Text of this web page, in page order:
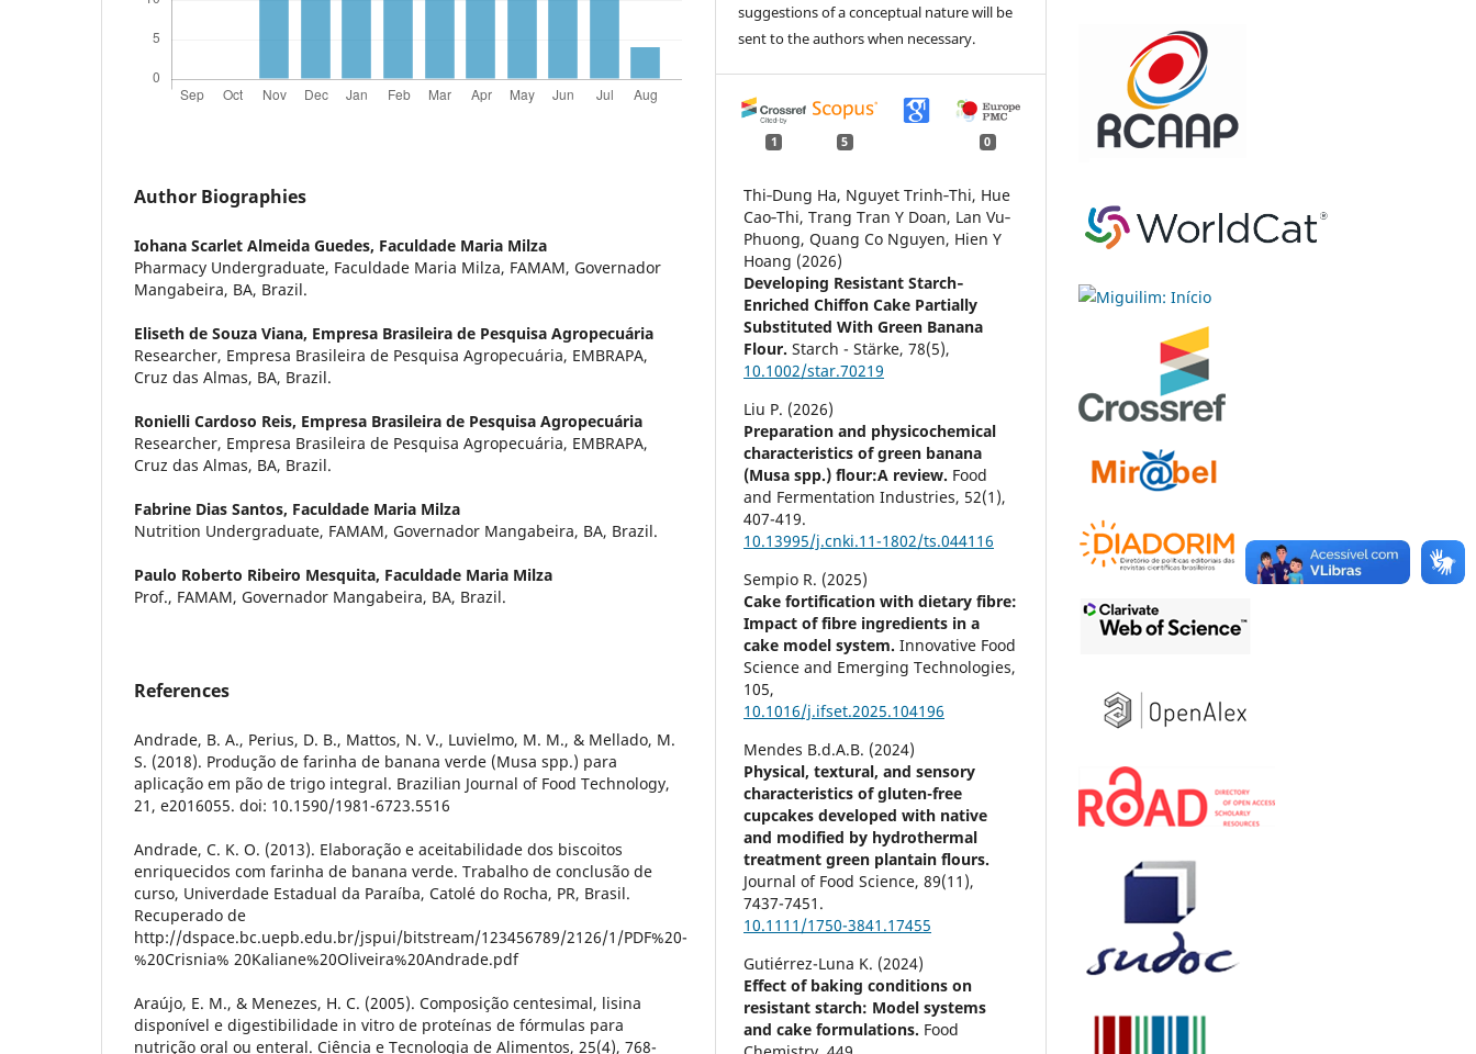
Author Biographies
Iohana Scarlet Almeida Guedes, Faculdade Maria Milza
Pharmacy Undergraduate, Faculdade Maria Milza, FAMAM, Governador
Mangabeira, BA, Brazil.
Eliseth de Souza Viana, Empresa Brasileira de Pesquisa Agropecuária
Researcher, Empresa Brasileira de Pesquisa Agropecuária, EMBRAPA,
Cruz das Almas, BA, Brazil.
Ronielli Cardoso Reis, Empresa Brasileira de Pesquisa Agropecuária
Researcher, Empresa Brasileira de Pesquisa Agropecuária, EMBRAPA,
Cruz das Almas, BA, Brazil.
Fabrine Dias Santos, Faculdade Maria Milza
Nutrition Undergraduate, FAMAM, Governador Mangabeira, BA, Brazil.
Paulo Roberto Ribeiro Mesquita, Faculdade Maria Milza
Prof., FAMAM, Governador Mangabeira, BA, Brazil.
References
Andrade, B. A., Perius, D. B., Mattos, N. V., Luvielmo, M. M., & Mellado, M.
S. (2018). Produção de farinha de banana verde (Musa spp.) para
aplicação em pão de trigo integral. Brazilian Journal of Food Technology,
21, e2016055. doi: 10.1590/1981-6723.5516
Andrade, C. K. O. (2013). Elaboração e aceitabilidade dos biscoitos
enriquecidos com farinha de banana verde. Trabalho de conclusão de
curso, Univerdade Estadual da Paraíba, Catolé do Rocha, PR, Brasil.
Recuperado de
http://dspace.bc.uepb.edu.br/jspui/bitstream/123456789/2126/1/PDF%20-
%20Crisnia% 20Kaliane%20Oliveira%20Andrade.pdf
Araújo, E. M., & Menezes, H. C. (2005). Composição centesimal, lisina
disponível e digestibilidade in vitro de proteínas de fórmulas para
nutrição oral ou enteral. Ciência e Tecnologia de Alimentos, 25(4), 768-
suggestions of a conceptual nature will be
sent to the authors when necessary.
1 5 0
Thi‐Dung Ha, Nguyet Trinh‐Thi, Hue
Cao‐Thi, Trang Tran Y Doan, Lan Vu‐
Phuong, Quang Co Nguyen, Hien Y
Hoang (2026)
Developing Resistant Starch‐
Enriched Chiffon Cake Partially
Substituted With Green Banana
Flour.Starch - Stärke,78(5),
10.1002/star.70219
Liu P. (2026)
Preparation and physicochemical
characteristics of green banana
(Musa spp.) flour:A review. Food
and Fermentation Industries, 52(1),
407-419.
10.13995/j.cnki.11-1802/ts.044116
Sempio R. (2025)
Cake fortification with dietary fibre:
Impact of fibre ingredients in a
cake model system.Innovative Food
Science and Emerging Technologies,
105,
10.1016/j.ifset.2025.104196
Mendes B.d.A.B. (2024)
Physical, textural, and sensory
characteristics of gluten-free
cupcakes developed with native
and modified by hydrothermal
treatment green plantain flours.
Journal of Food Science,89(11),
7437-7451.
10.1111/1750-3841.17455
Gutiérrez-Luna K. (2024)
Effect of baking conditions on
resistant starch: Model systems
and cake formulations. Food